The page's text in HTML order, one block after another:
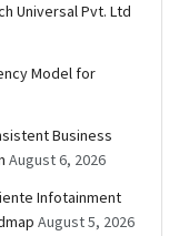
Universal Pvt. Ltd
Model for
Business
August 6, 2026
Infotainment
August 5, 2026